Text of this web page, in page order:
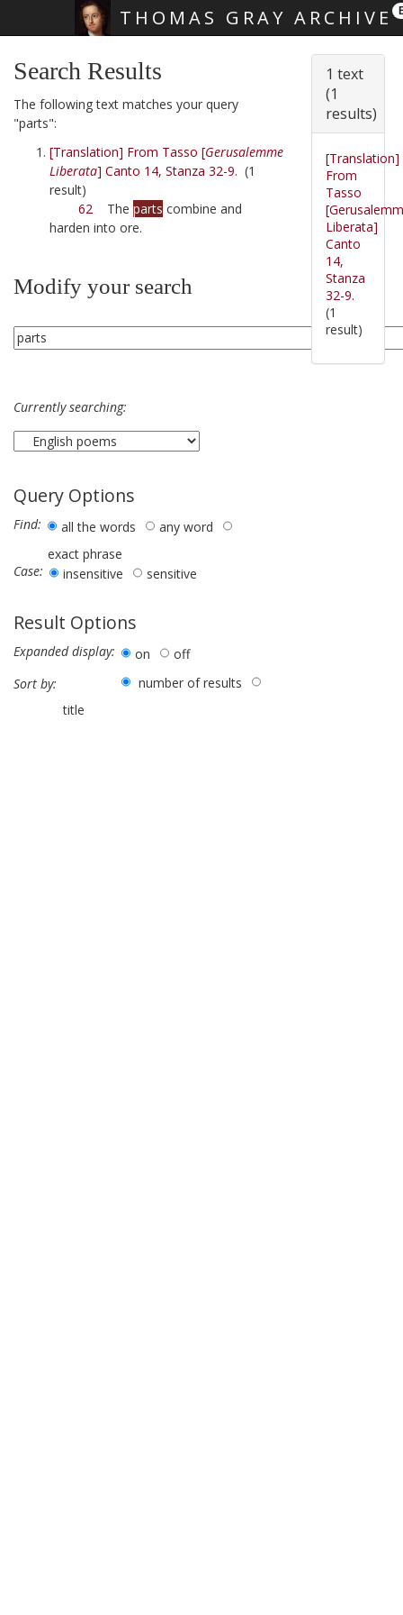
THOMAS GRAY ARCHIVE
Search Results
The following text matches your query
"parts":
[Translation] From Tasso [Gerusalemme
Liberata] Canto 14, Stanza 32-9. (1
result)
62 The parts combine and
harden into ore.
Modify your search
Currently searching:
Query Options
Find: all the words
any word
exact phrase
Case:
insensitive sensitive
Result Options
Expanded display: on
off
Sort by:
number of results
title
1 text
(1
results)
[Translation]
From
Tasso
Liberata]
Canto
14,
Stanza
32-9.
(1
result)